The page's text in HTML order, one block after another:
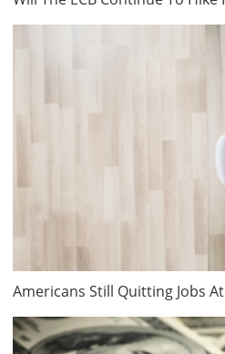
Americans Still Quitting Jobs